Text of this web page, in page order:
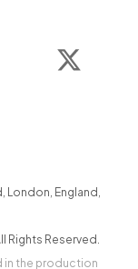
Facebook
, London, England ,
Rights Reserved.
in the production